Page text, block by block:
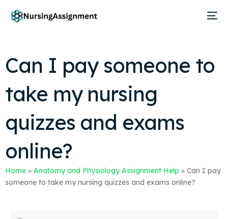
Can I pay someone to
take my nursing
quizzes and exams
online?
Home » Anatomy and Physiology Assignment Help » Can I pay
someone to take my nursing quizzes and exams online?